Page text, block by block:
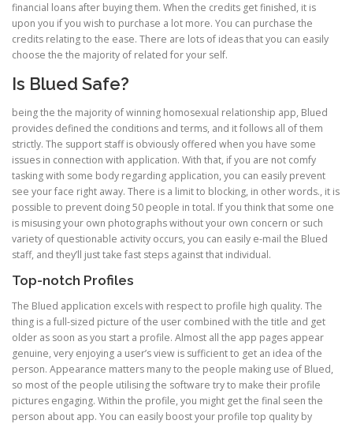
financial loans after buying them. When the credits get finished, it is
upon you if you wish to purchase a lot more. You can purchase the
credits relating to the ease. There are lots of ideas that you can easily
choose the the majority of related for your self.
Is Blued Safe?
being the the majority of winning homosexual relationship app, Blued
provides defined the conditions and terms, and it follows all of them
strictly. The support staff is obviously offered when you have some
issues in connection with application. With that, if you are not comfy
tasking with some body regarding application, you can easily prevent
see your face right away. There is a limit to blocking, in other words., it is
possible to prevent doing 50 people in total. If you think that some one
is misusing your own photographs without your own concern or such
variety of questionable activity occurs, you can easily e-mail the Blued
staff, and they’ll just take fast steps against that individual.
Top-notch Profiles
The Blued application excels with respect to profile high quality. The
thing is a full-sized picture of the user combined with the title and get
older as soon as you start a profile. Almost all the app pages appear
genuine, very enjoying a user’s view is sufficient to get an idea of the
person. Appearance matters many to the people making use of Blued,
so most of the people utilising the software try to make their profile
pictures engaging. Within the profile, you might get the final seen the
person about app. You can easily boost your profile top quality by